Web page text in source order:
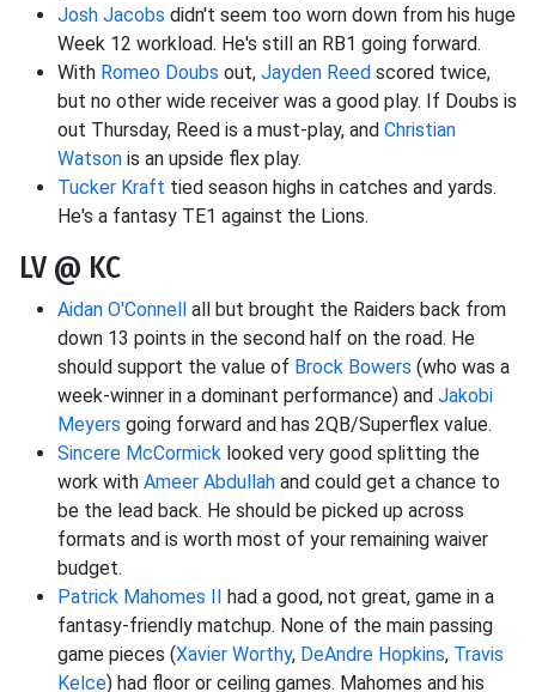
Josh Jacobs didn't seem too worn down from his huge
Week 12 workload. He's still an RB1 going forward.
With Romeo Doubs out, Jayden Reed scored twice,
but no other wide receiver was a good play. If Doubs is
out Thursday, Reed is a must-play, and Christian
Watson is an upside flex play.
Tucker Kraft tied season highs in catches and yards.
He's a fantasy TE1 against the Lions.
LV @ KC
Aidan O'Connell
all but brought the Raiders back from
down 13 points in the second half on the road. He
should support the value of Brock Bowers (who was a
week-winner in a dominant performance) and Jakobi
Meyers going forward and has 2QB/Superflex value.
Sincere McCormick looked very good splitting the
work with Ameer Abdullah and could get a chance to
be the lead back. He should be picked up across
formats and is worth most of your remaining waiver
budget.
Patrick Mahomes II
had a good, not great, game in a
fantasy-friendly matchup. None of the main passing
game pieces (Xavier Worthy, DeAndre Hopkins, Travis
Kelce) had floor or ceiling games. Mahomes and his